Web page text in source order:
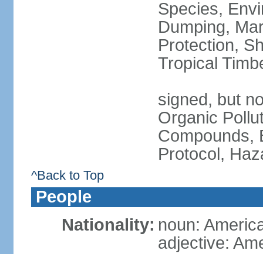
Species,
Dumping,
Protection,
Tropical
signed, but
Organic
Compounds,
Protocol,
^Back to Top
People
Nationality: noun:
adjective: